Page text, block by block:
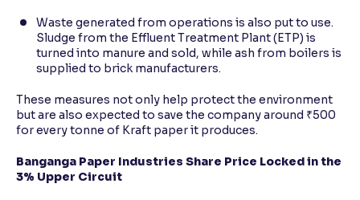
Waste generated from operations is also put to use.
Sludge from the Effluent Treatment Plant (ETP) is
turned into manure and sold, while ash from boilers is
supplied to brick manufacturers.
These measures not only help protect the environment
but are also expected to save the company around ₹500
for every tonne of Kraft paper it produces.
Banganga Paper Industries Share Price Locked in the
3% Upper Circuit